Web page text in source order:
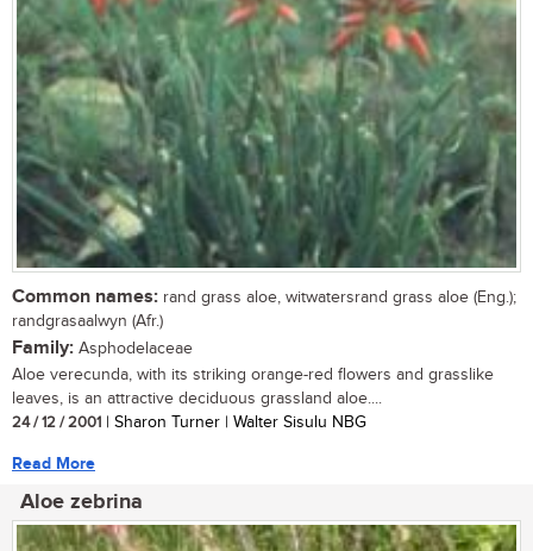
Common names: rand grass aloe, witwatersrand grass aloe (Eng.);
randgrasaalwyn (Afr.)
Family: Asphodelaceae
Aloe verecunda, with its striking orange-red flowers and grasslike
leaves, is an attractive deciduous grassland aloe....
24 / 12 / 2001 | Sharon Turner | Walter Sisulu NBG
Read More
Aloe zebrina